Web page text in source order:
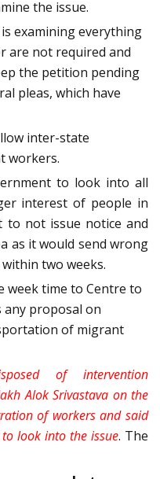
the issue.
examining everything
are not required and
the petition pending
pleas, which have
inter-state
workers.
to look into all
interest of people in
to not issue notice and
as it would send wrong
two weeks.
week time to Centre to
proposal on
of migrant
of intervention
Alok Srivastava on the
of workers and said
look into the issue. The